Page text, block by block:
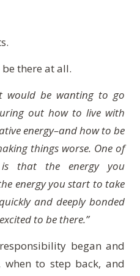
there at all.
would be wanting to go
out how to live with
energy–and how to be
things worse. One of
is that the energy you
energy you start to take
and deeply bonded
to be there.”
began and
to step back, and